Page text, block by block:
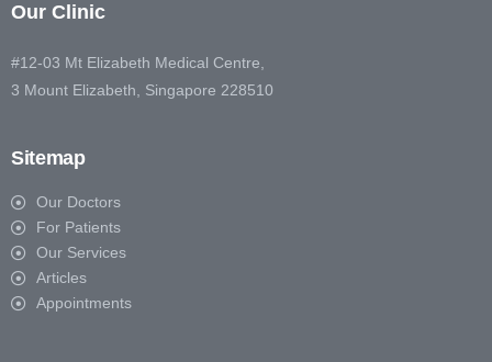
Our Clinic
#12-03 Mt Elizabeth Medical Centre,
3 Mount Elizabeth, Singapore 228510
Sitemap
Our Doctors
For Patients
Our Services
Articles
Appointments